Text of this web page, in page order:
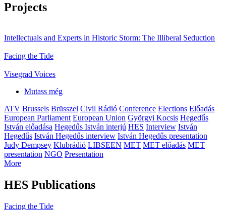
Projects
Intellectuals and Experts in Historic Storm: The Illiberal Seduction
Facing the Tide
Visegrad Voices
Mutass még
ATV Brussels Brüsszel Civil Rádió Conference Elections Előadás
European Parliament European Union Györgyi Kocsis Hegedűs
István előadása Hegedűs István interjú HES Interview István
Hegedűs István Hegedűs interview István Hegedűs presentation
Judy Dempsey Klubrádió LIBSEEN MET MET előadás MET
presentation NGO Presentation
More
HES Publications
Facing the Tide